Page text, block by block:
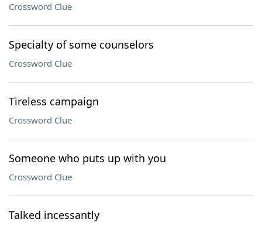
Crossword Clue
Specialty of some counselors
Crossword Clue
Tireless campaign
Crossword Clue
Someone who puts up with you
Crossword Clue
Talked incessantly